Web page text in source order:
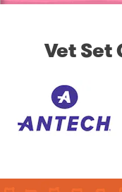
Vet Set